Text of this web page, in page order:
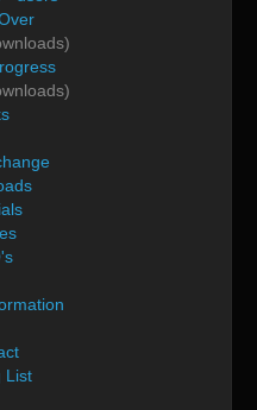
List